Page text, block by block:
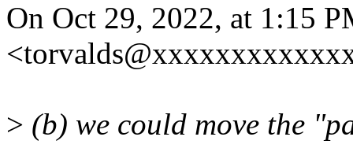
On Oct 29, 2022, at 1:15
> (b) we could move the